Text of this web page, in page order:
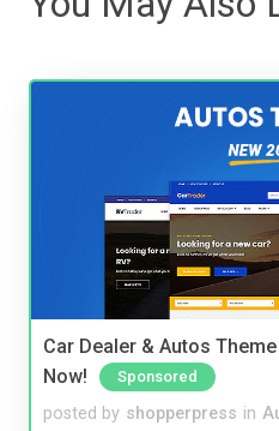
Car Dealer & Autos
Now!
Sponsored
posted by shopperpress in